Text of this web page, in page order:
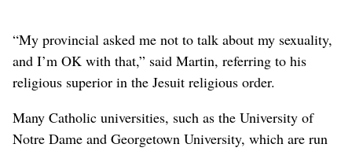
“My provincial asked me not to talk about my sexuality,
and I’m OK with that,” said Martin, referring to his
religious superior in the Jesuit religious order.
Many Catholic universities, such as the University of
Notre Dame and Georgetown University, which are run